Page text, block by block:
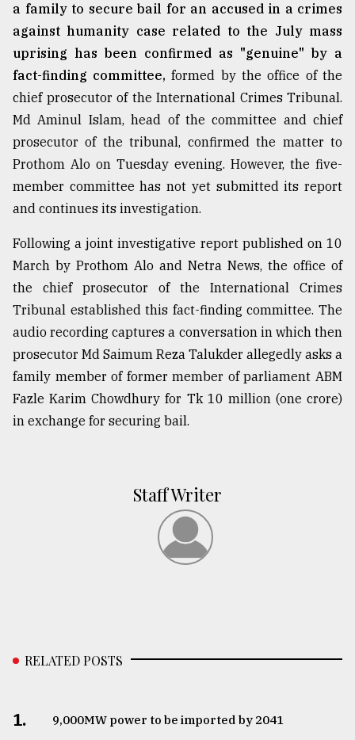
a family to secure bail for an accused in a crimes
against humanity case related to the July mass
uprising has been confirmed as "genuine" by a
fact-finding committee, formed by the office of the
chief prosecutor of the International Crimes Tribunal.
Md Aminul Islam, head of the committee and chief
prosecutor of the tribunal, confirmed the matter to
Prothom Alo on Tuesday evening. However, the five-
member committee has not yet submitted its report
and continues its investigation.
Following a joint investigative report published on 10
March by Prothom Alo and Netra News, the office of
the chief prosecutor of the International Crimes
Tribunal established this fact-finding committee. The
audio recording captures a conversation in which then
prosecutor Md Saimum Reza Talukder allegedly asks a
family member of former member of parliament ABM
Fazle Karim Chowdhury for Tk 10 million (one crore)
in exchange for securing bail.
Staff Writer
RELATED POSTS
1. ​​​​​​​9,000MW power to be imported by 2041